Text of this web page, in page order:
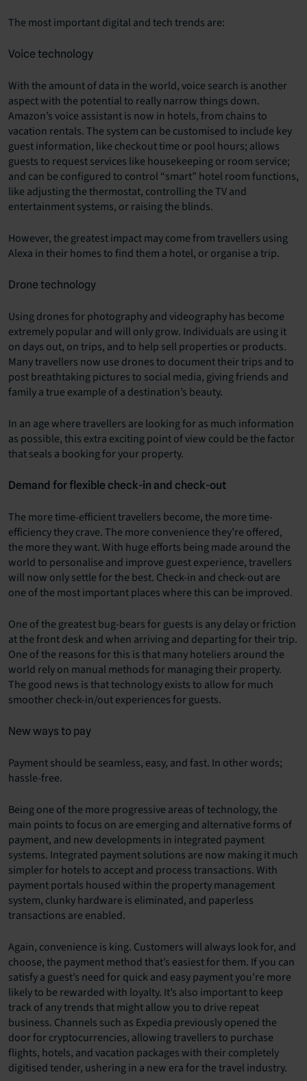
The most important digital and tech trends are:
Voice technology
With the amount of data in the world, voice search is another
aspect with the potential to really narrow things down.
Amazon’s voice assistant is now in hotels, from chains to
vacation rentals. The system can be customised to include key
guest information, like checkout time or pool hours; allows
guests to request services like housekeeping or room service;
and can be configured to control “smart” hotel room functions,
like adjusting the thermostat, controlling the TV and
entertainment systems, or raising the blinds.
However, the greatest impact may come from travellers using
Alexa in their homes to find them a hotel, or organise a trip.
Drone technology
Using drones for photography and videography has become
extremely popular and will only grow. Individuals are using it
on days out, on trips, and to help sell properties or products.
Many travellers now use drones to document their trips and to
post breathtaking pictures to social media, giving friends and
family a true example of a destination’s beauty.
In an age where travellers are looking for as much information
as possible, this extra exciting point of view could be the factor
that seals a booking for your property.
Demand for flexible check-in and check-out
The more time-efficient travellers become, the more time-
efficiency they crave. The more convenience they’re offered,
the more they want. With huge efforts being made around the
world to personalise and improve guest experience, travellers
will now only settle for the best. Check-in and check-out are
one of the most important places where this can be improved.
One of the greatest bug-bears for guests is any delay or friction
at the front desk and when arriving and departing for their trip.
One of the reasons for this is that many hoteliers around the
world rely on manual methods for managing their property.
The good news is that technology exists to allow for much
smoother check-in/out experiences for guests.
New ways to pay
Payment should be seamless, easy, and fast. In other words;
hassle-free.
Being one of the more progressive areas of technology, the
main points to focus on are emerging and alternative forms of
payment, and new developments in integrated payment
systems. Integrated payment solutions are now making it much
simpler for hotels to accept and process transactions. With
payment portals housed within the property management
system, clunky hardware is eliminated, and paperless
transactions are enabled.
Again, convenience is king. Customers will always look for, and
choose, the payment method that’s easiest for them. If you can
satisfy a guest’s need for quick and easy payment you’re more
likely to be rewarded with loyalty. It’s also important to keep
track of any trends that might allow you to drive repeat
business. Channels such as Expedia previously opened the
door for cryptocurrencies, allowing travellers to purchase
flights, hotels, and vacation packages with their completely
digitised tender, ushering in a new era for the travel industry.